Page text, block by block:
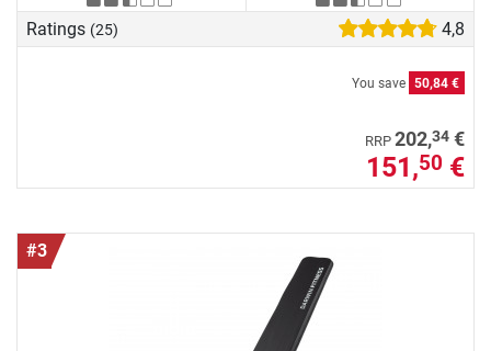
Ratings (25) 4,8
You save 50,84 €
RRP 202,34 €
151,50 €
#3